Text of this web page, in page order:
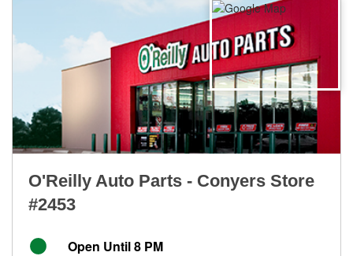
O'Reilly Auto Parts - Conyers Store
#2453
Open Until 8 PM